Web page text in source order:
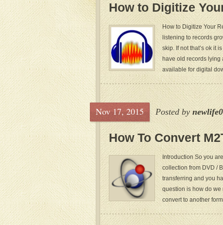
How to Digitize
How to Digitize Your
listening to records
skip. If not that’s ok it
have old records lying
available for digital
Nov 17, 2015 Posted by
How To Convert
Introduction So you
collection from DVD /
transferring and you
question is how do
convert to another